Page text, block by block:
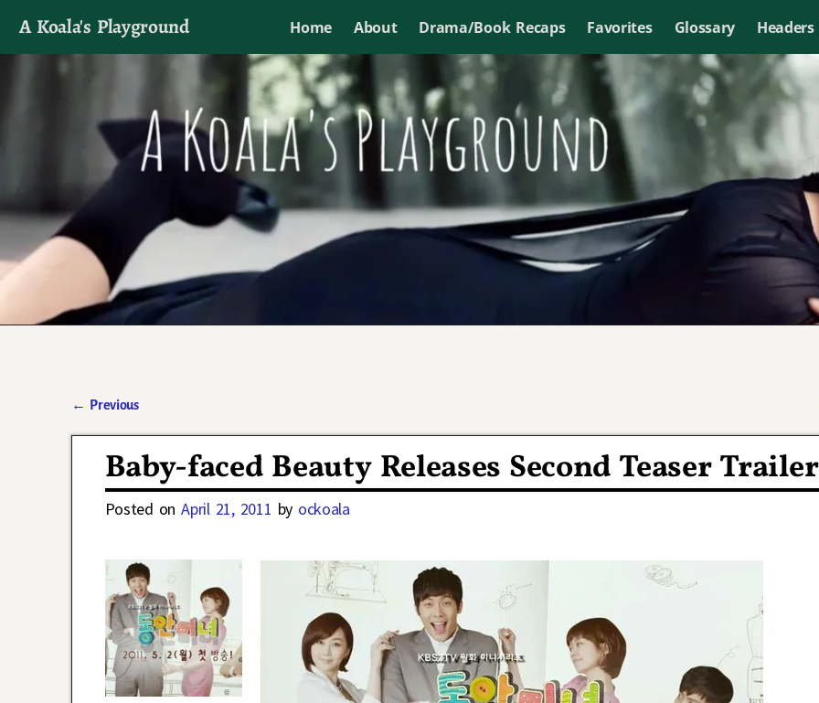
A Koala's Playground Home About Drama/Book Recaps Favorites Glossary Headers
I'll talk about dramas if I want to
← Previous
Baby-faced Beauty Releases Second Teaser Trailer
Posted onApril 21, 2011 by ockoala